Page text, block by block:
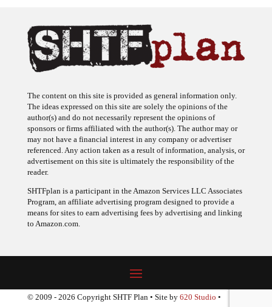
The ideas expressed on this site are solely the opinions of the
author(s) and do not necessarily represent the opinions of
sponsors or firms affiliated with the author(s). The author may or
may not have a financial interest in any company or advertiser
referenced. Any action taken as a result of information, analysis, or
advertisement on this site is ultimately the responsibility of the
reader.
Program, an affiliate advertising program designed to provide a
means for sites to earn advertising fees by advertising and linking
to Amazon.com.
© 2009 - 2026 Copyright SHTF Plan • Site by620 Studio•
Report a website problem